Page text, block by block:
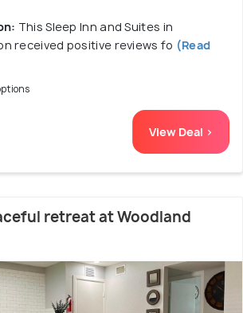
This Sleep Inn and Suites in
received positive reviews fo (Read
View Deal >
retreat at Woodland